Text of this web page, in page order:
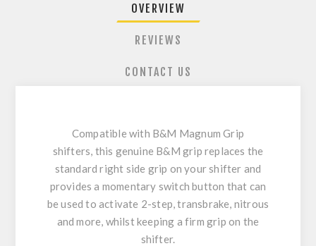
OVERVIEW
REVIEWS
CONTACT US
Compatible with B&M Magnum Grip
shifters, this genuine B&M grip replaces the
standard right side grip on your shifter and
provides a momentary switch button that can
be used to activate 2-step, transbrake, nitrous
and more, whilst keeping a firm grip on the
shifter.